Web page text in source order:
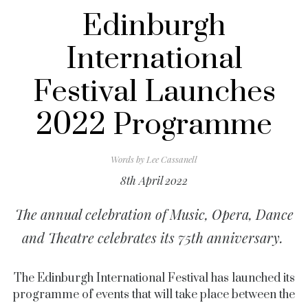
Edinburgh
International
Festival Launches
2022 Programme
Words by Lee Cassanell
8th April 2022
The annual celebration of Music, Opera, Dance
and Theatre celebrates its 75th anniversary.
The Edinburgh International Festival has launched its
programme of events that will take place between the